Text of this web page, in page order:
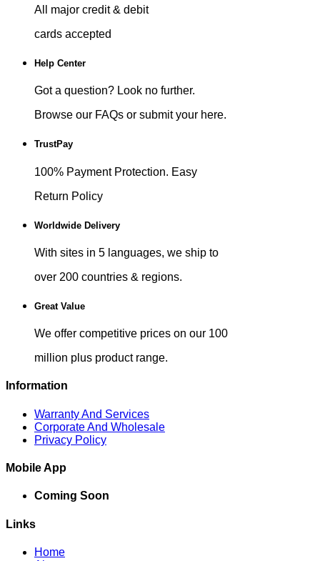
All major credit & debit
cards accepted
Help Center
Got a question? Look no further.
Browse our FAQs or submit your here.
TrustPay
100% Payment Protection. Easy
Return Policy
Worldwide Delivery
With sites in 5 languages, we ship to
over 200 countries & regions.
Great Value
We offer competitive prices on our 100
million plus product range.
Information
Warranty And Services
Corporate And Wholesale
Privacy Policy
Mobile App
Coming Soon
Links
Home